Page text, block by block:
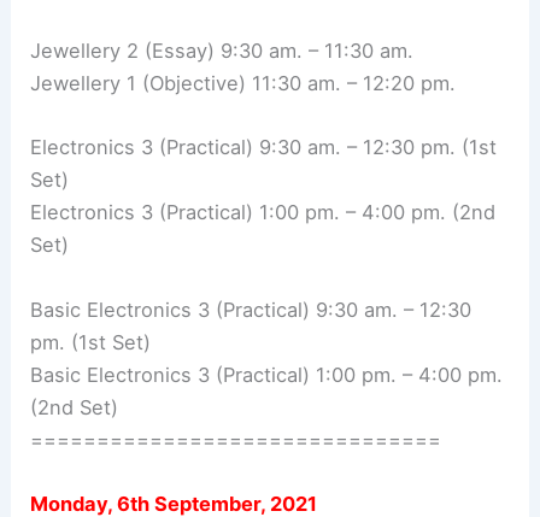
Jewellery 2 (Essay) 9:30 am. – 11:30 am.
Jewellery 1 (Objective) 11:30 am. – 12:20 pm.
Electronics 3 (Practical) 9:30 am. – 12:30 pm. (1st
Set)
Electronics 3 (Practical) 1:00 pm. – 4:00 pm. (2nd
Set)
Basic Electronics 3 (Practical) 9:30 am. – 12:30
pm. (1st Set)
Basic Electronics 3 (Practical) 1:00 pm. – 4:00 pm.
(2nd Set)
===============================
Monday, 6th September, 2021